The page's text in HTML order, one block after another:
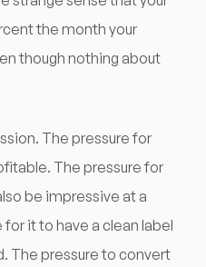
the month your
though nothing about
The pressure for
The pressure for
be impressive at a
it to have a clean label
The pressure to convert